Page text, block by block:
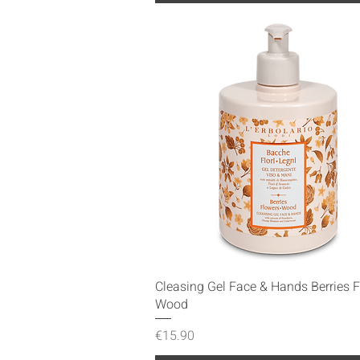
Quick View
Cleasing Gel Face & Hands Berries
Wood
Price
€15.90